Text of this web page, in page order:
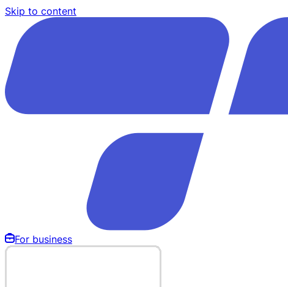
Skip to content
For business